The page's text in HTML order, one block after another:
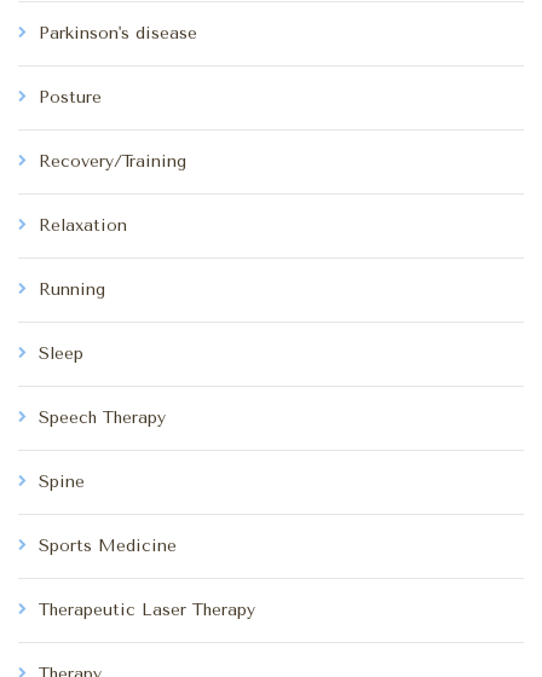
Parkinson's disease
Posture
Recovery/Training
Relaxation
Running
Sleep
Speech Therapy
Spine
Sports Medicine
Therapeutic Laser Therapy